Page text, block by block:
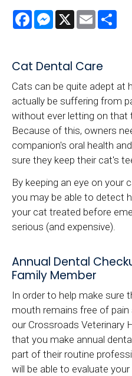
FacebookMessenger
X Email
Cat Dental Care
Cats can be quite adept at
actually be suffering from
without ever letting on that
Because of this, owners
companion's oral health
sure they keep their cat's
By keeping an eye on your
you may be able to detect
your cat treated before
serious (and expensive).
Annual Dental
Family Member
In order to help make sure
mouth remains free of pain
our Crossroads Veterinary
that you make annual
part of their routine
will be able to evaluate